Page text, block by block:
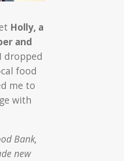
Holly, a
and
dropped
food
me to
with
Bank,
new